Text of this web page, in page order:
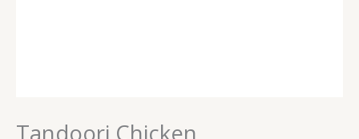
Tandoori Chicken